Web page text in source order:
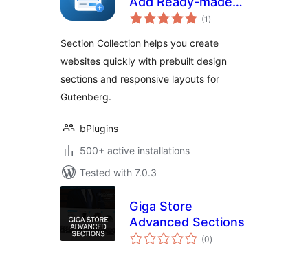
Sections to Design
(1 total
ratings
)
Section Collection helps you create
websites quickly with prebuilt design
sections and responsive layouts for
Gutenberg.
bPlugins
500+ active installations
Tested with 7.0.3
Giga Store
Advanced Sections
(0total
ratings
)